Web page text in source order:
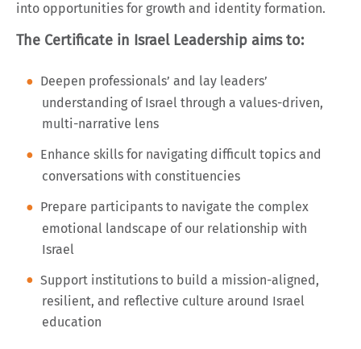
into opportunities for growth and identity formation.
The Certificate in Israel Leadership aims to:
Deepen professionals’ and lay leaders’
understanding of Israel through a values-driven,
multi-narrative lens
Enhance skills for navigating difficult topics and
conversations with constituencies
Prepare participants to navigate the complex
emotional landscape of our relationship with
Israel
Support institutions to build a mission-aligned,
resilient, and reflective culture around Israel
education